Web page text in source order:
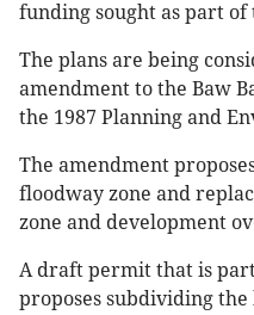
funding sought as part of
The plans are being
amendment to the Baw
the 1987 Planning and
The amendment
floodway zone and
zone and development
A draft permit that is
proposes subdividing